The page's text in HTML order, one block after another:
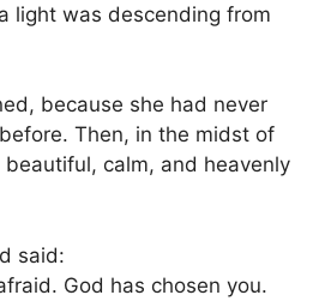
light was descending from
because she had never
Then, in the midst of
calm, and heavenly
said:
God has chosen you.